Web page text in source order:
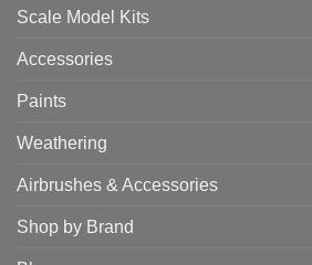
Scale Model Kits
Accessories
Paints
Weathering
Airbrushes & Accessories
Shop by Brand